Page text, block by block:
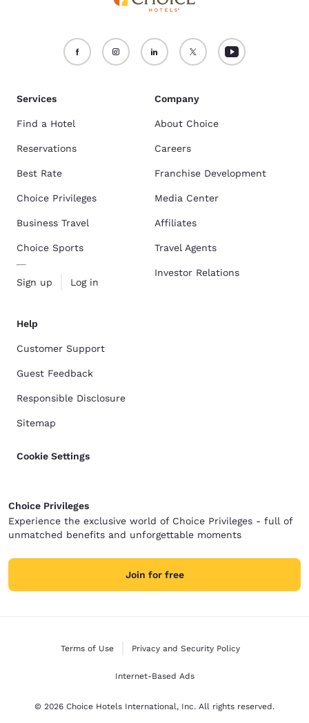
Services
Find a Hotel
Reservations
Best Rate
Choice Privileges
Business Travel
Choice Sports
Sign up Log in
Company
About Choice
Careers
Franchise Development
Media Center
Affiliates
Travel Agents
Investor Relations
Help
Customer Support
Guest Feedback
Responsible Disclosure
Sitemap
Cookie Settings
Choice Privileges
Experience the exclusive world of Choice Privileges - full of
unmatched benefits and unforgettable moments
Join for free
Terms of Use Privacy and Security Policy
Internet-Based Ads
© 2026 Choice Hotels International, Inc. All rights reserved.